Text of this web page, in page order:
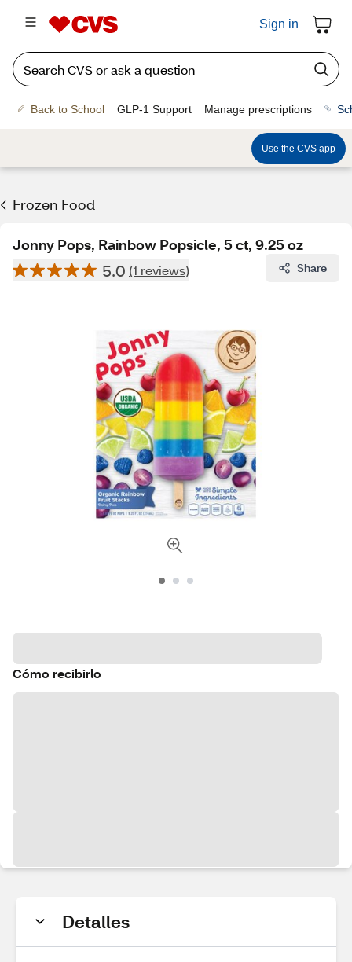
Sign in
Back to School GLP-1 Support Manage prescriptions
Use the CVS app
Frozen Food
Jonny Pops, Rainbow Popsicle, 5 ct, 9.25 oz
5.0 (1 reviews) Share
Cómo recibirlo
Detalles